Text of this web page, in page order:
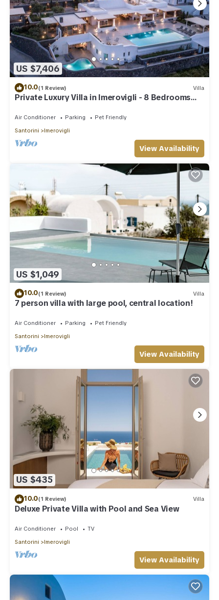
US $7,406
10.0(1 Review) Villa
Private Luxury Villa in Imerovigli - 8 Bedrooms
Air Conditioner Parking
Pet Friendly
Santorini
Imerovigli
View Availability
US $1,049
10.0(1 Review) Villa
7 person villa with large pool, central location!
Air Conditioner Parking
Pet Friendly
Santorini
Imerovigli
View Availability
US $435
10.0(1 Review) Villa
Deluxe Private Villa with Pool and Sea View
Air Conditioner Pool
TV
Santorini
Imerovigli
View Availability